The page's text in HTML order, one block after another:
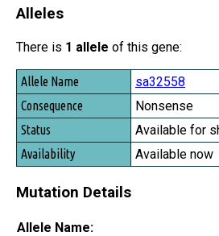
Alleles
There is 1 allele of this gene:
Allele Name
Consequence
Status
Availability
sa32558
Nonsense
Available for
Available now
Mutation Details
Allele Name: